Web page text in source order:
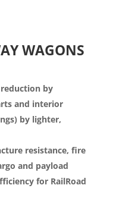
WAGONS
by
and interior
by lighter,
resistance, fire
and payload
for RailRoad